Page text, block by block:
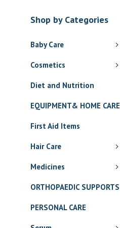
Shop by Categories
Baby Care
Cosmetics
Diet and Nutrition
EQUIPMENT& HOME CARE
First Aid Items
Hair Care
Medicines
ORTHOPAEDIC SUPPORTS
PERSONAL CARE